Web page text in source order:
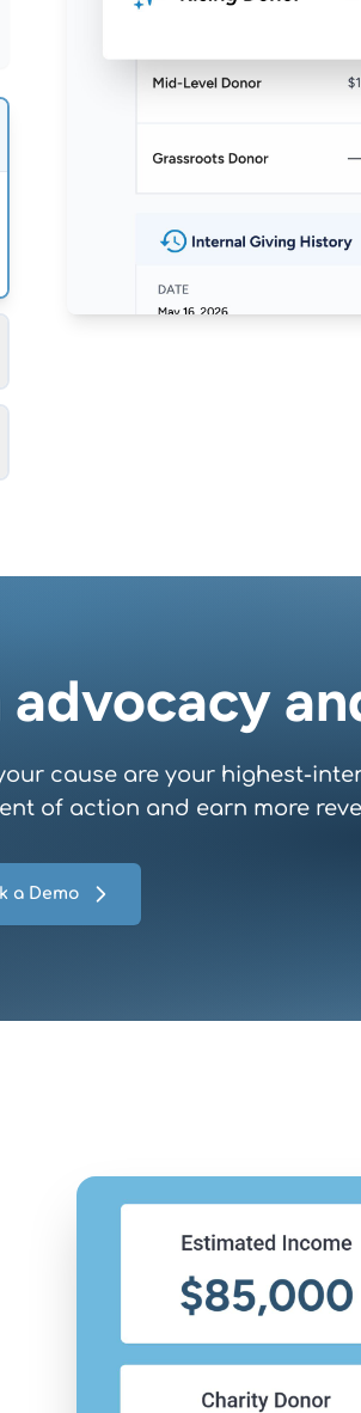
cause are your highest-
of action and earn more
a Demo